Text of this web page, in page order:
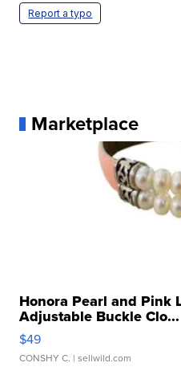
Report a typo
Marketplace
Honora Pearl and Pink
Adjustable Buckle Clo...
$49
CONSHY C. | sellwild.com